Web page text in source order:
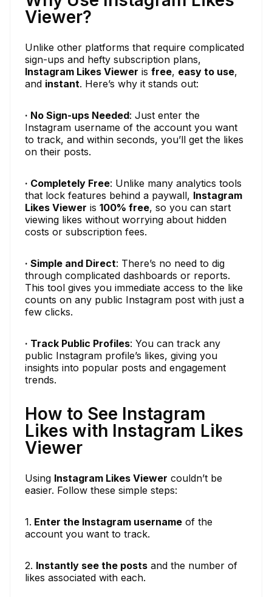
Viewer?
Unlike other platforms that require complicated
sign-ups and hefty subscription plans,
Instagram Likes Viewer is free, easy to use,
and instant. Here’s why it stands out:
· No Sign-ups Needed: Just enter the
Instagram username of the account you want
to track, and within seconds, you’ll get the likes
on their posts.
· Completely Free: Unlike many analytics tools
that lock features behind a paywall, Instagram
Likes Viewer is 100% free, so you can start
viewing likes without worrying about hidden
costs or subscription fees.
· Simple and Direct: There’s no need to dig
through complicated dashboards or reports.
This tool gives you immediate access to the like
counts on any public Instagram post with just a
few clicks.
· Track Public Profiles: You can track any
public Instagram profile’s likes, giving you
insights into popular posts and engagement
trends.
How to See Instagram
Likes with Instagram Likes
Viewer
Using Instagram Likes Viewer couldn’t be
easier. Follow these simple steps:
1. Enter the Instagram username of the
account you want to track.
2. Instantly see the posts and the number of
likes associated with each.